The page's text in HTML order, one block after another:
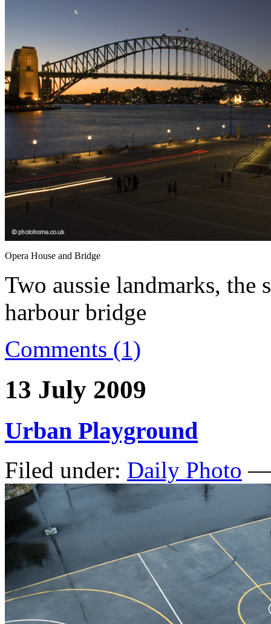
Opera House and Bridge
Two aussie landmarks, the
harbour bridge
Comments (1)
13 July 2009
Urban Playground
Filed under: Daily Photo —